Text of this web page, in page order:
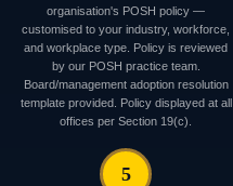
organisation's POSH policy —
customised to your industry, workforce,
and workplace type. Policy is reviewed
by our POSH practice team.
Board/management adoption resolution
template provided. Policy displayed at all
offices per Section 19(c).
5